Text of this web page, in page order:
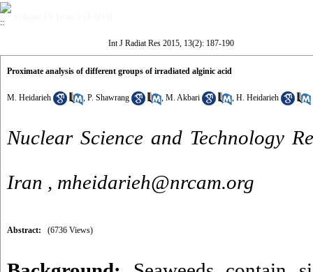
Int J Radiat Res 2015, 13(2): 187-190
Proximate analysis of different groups of irradiated alginic acid
M. Heidarieh , P. Shawrang , M. Akbari , H. Heidarieh
Nuclear Science and Technology
Iran , mheidarieh@nrcam.org
Abstract: (6736 Views)